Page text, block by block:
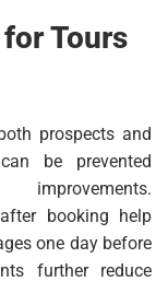
Tours
prospects and
be prevented
booking help
one day before
further reduce